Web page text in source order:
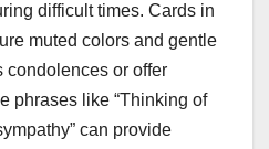
difficult times. Cards in
muted colors and gentle
condolences or offer
phrases like “Thinking of
can provide